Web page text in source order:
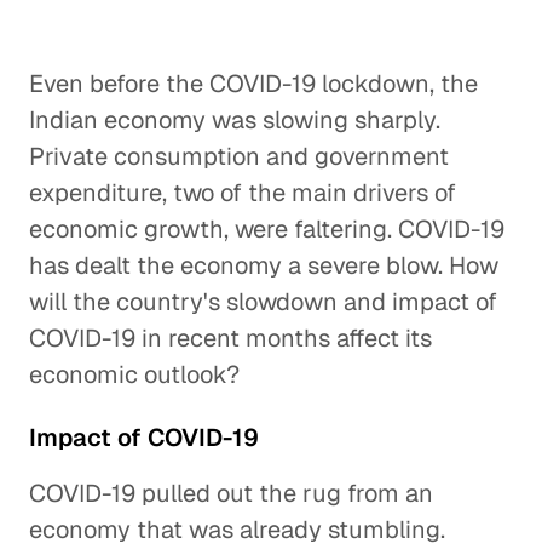
Even before the COVID-19 lockdown, the
Indian economy was slowing sharply.
Private consumption and government
expenditure, two of the main drivers of
economic growth, were faltering. COVID-19
has dealt the economy a severe blow. How
will the country's slowdown and impact of
COVID-19 in recent months affect its
economic outlook?
Impact of COVID-19
COVID-19 pulled out the rug from an
economy that was already stumbling.